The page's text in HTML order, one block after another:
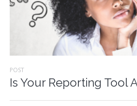
POST
Is Your Reporting Tool